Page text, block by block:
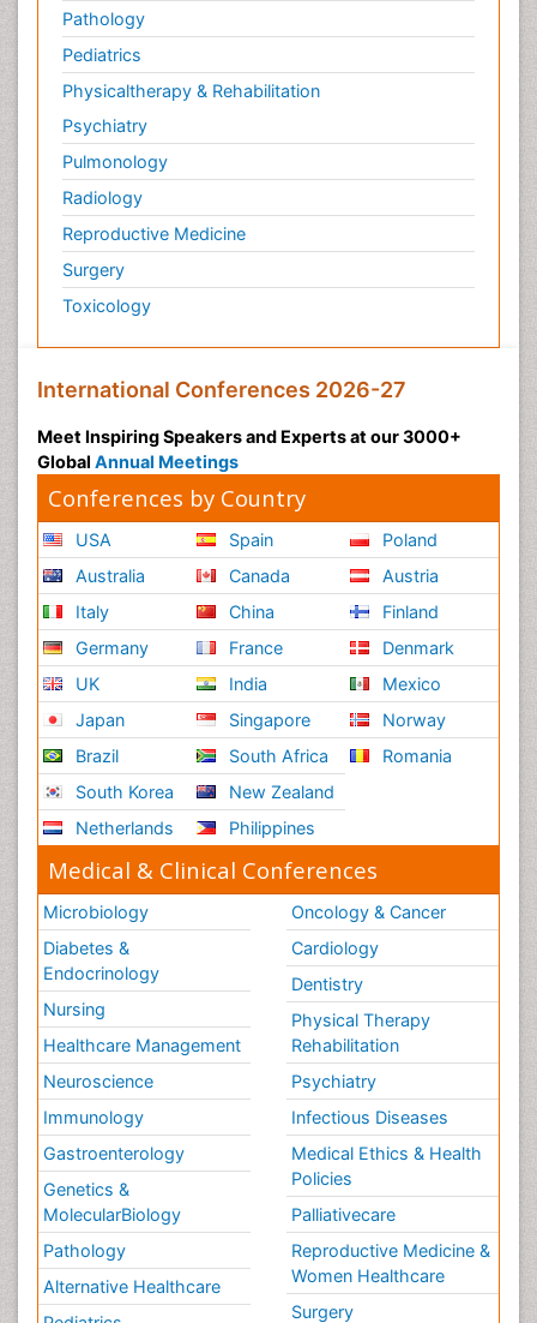
Pathology
Pediatrics
Physicaltherapy & Rehabilitation
Psychiatry
Pulmonology
Radiology
Reproductive Medicine
Surgery
Toxicology
International Conferences 2026-27
Meet Inspiring Speakers and Experts at our 3000+
Global Annual Meetings
Conferences by Country
USA
Australia
Italy
Germany
UK
Japan
Brazil
South Korea
Netherlands
Spain
Canada
China
France
India
Singapore
South Africa
New Zealand
Philippines
Poland
Austria
Finland
Denmark
Mexico
Norway
Romania
Medical & Clinical Conferences
Microbiology
Diabetes &
Endocrinology
Nursing
Healthcare Management
Neuroscience
Immunology
Gastroenterology
Genetics &
MolecularBiology
Pathology
Alternative Healthcare
Oncology & Cancer
Cardiology
Dentistry
Physical Therapy
Rehabilitation
Psychiatry
Infectious Diseases
Medical Ethics & Health
Policies
Palliativecare
Reproductive Medicine &
Women Healthcare
Surgery